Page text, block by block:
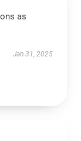
as
Jan 31, 2025